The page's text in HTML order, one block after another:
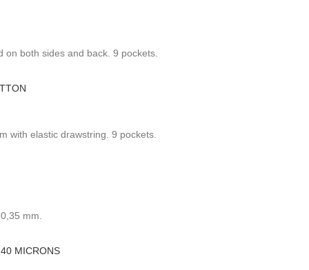
on both sides and back. 9 pockets.
with elastic drawstring. 9 pockets.
mm.
MICRONS